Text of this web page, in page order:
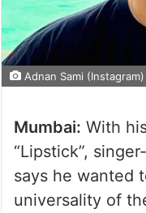
Adnan Sami (Instagram)
Mumbai: With
“Lipstick”,
says he wanted
universality of